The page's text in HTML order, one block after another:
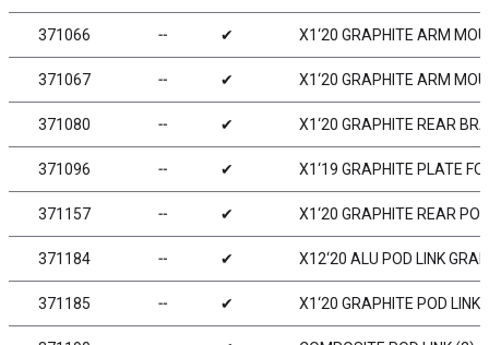
371066 ╌ ✔ X1‘20 GRAPHITE ARM
371067 ╌ ✔ X1‘20 GRAPHITE ARM
371080 ╌ ✔ X1‘20 GRAPHITE REAR
371096 ╌ ✔ X1‘19 GRAPHITE PLATE
371157 ╌ ✔ X1‘20 GRAPHITE REAR
371184 ╌ ✔ X12‘20 ALU POD LINK
371185 ╌ ✔ X1‘20 GRAPHITE POD